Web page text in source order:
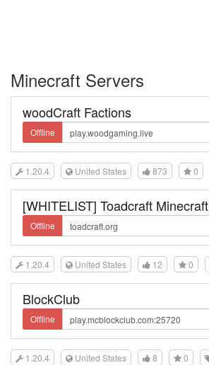
Minecraft Servers
woodCraft Factions
Offline
1.20.4 United States 873 0
[WHITELIST] Toadcraft Minecraft
Offline
1.20.4 United States 12 0
BlockClub
Offline
1.20.4 United States 8 0